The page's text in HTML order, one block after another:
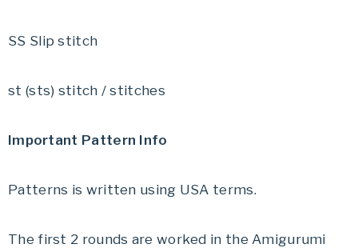
SS Slip stitch
st (sts) stitch / stitches
Important Pattern Info
Patterns is written using USA terms.
The first 2 rounds are worked in the Amigurumi